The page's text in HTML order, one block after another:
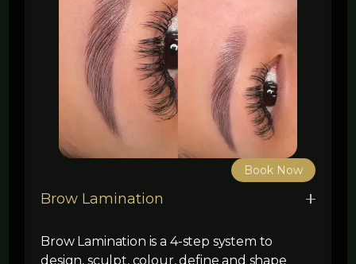
Book Now
Brow Lamination
Brow Lamination is a 4-step system to
design, sculpt, colour, define and shape